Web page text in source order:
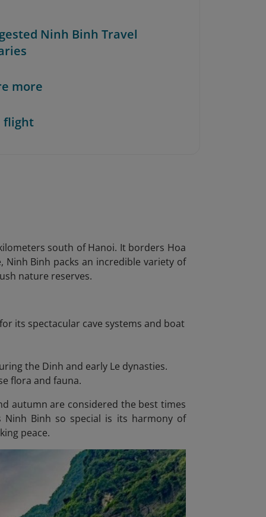
Ninh Binh Travel
more
flight
south of Hanoi. It borders Hoa
Ninh Binh packs an incredible variety of
nature reserves.
its spectacular cave systems and boat
the Dinh and early Le dynasties.
flora and fauna.
autumn are considered the best times
Binh so special is its harmony of
peace.